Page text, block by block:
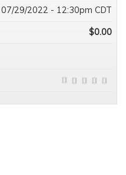
07/29/2022 - 12:30pm CDT
$0.00